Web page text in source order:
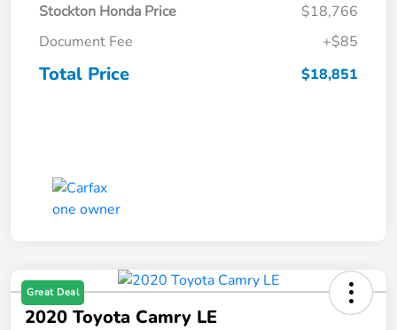
Stockton Honda Price
$18,766
Document Fee
+$85
Total Price $18,851
Great Deal
2020 Toyota Camry LE